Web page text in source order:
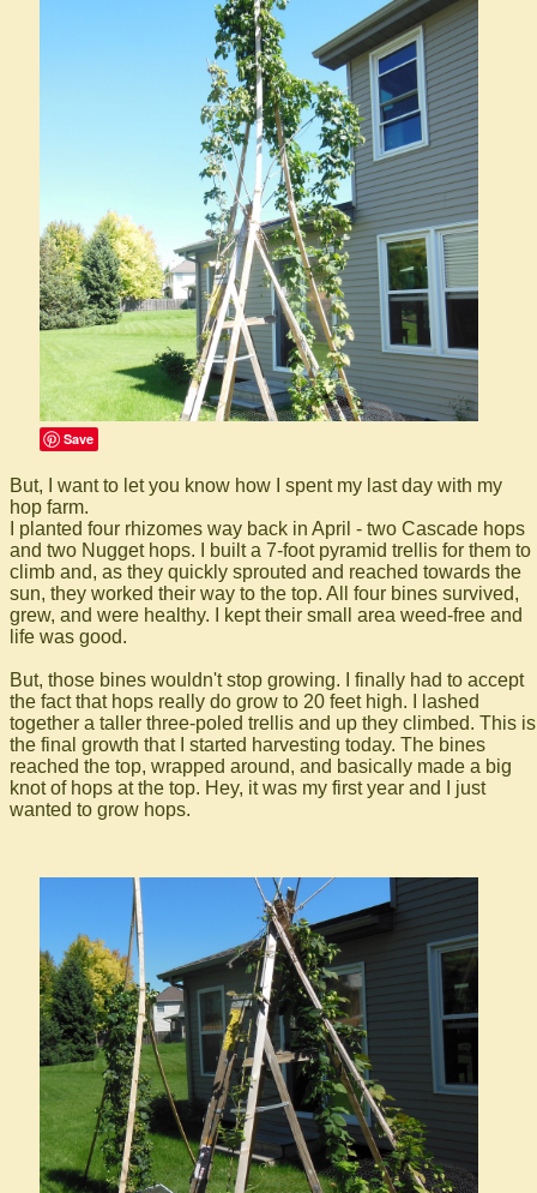
Save
But, I want to let you know how I spent my last day with my
hop farm.
I planted four rhizomes way back in April - two Cascade hops
and two Nugget hops. I built a 7-foot pyramid trellis for them to
climb and, as they quickly sprouted and reached towards the
sun, they worked their way to the top. All four bines survived,
grew, and were healthy. I kept their small area weed-free and
life was good.
But, those bines wouldn't stop growing. I finally had to accept
the fact that hops really do grow to 20 feet high. I lashed
together a taller three-poled trellis and up they climbed. This is
the final growth that I started harvesting today. The bines
reached the top, wrapped around, and basically made a big
knot of hops at the top. Hey, it was my first year and I just
wanted to grow hops.